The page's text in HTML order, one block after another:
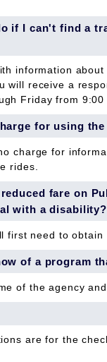
if I can't find a
information
will receive a
Friday from
for using
charge for
rides.
reduced fare on
with a disability?
first need to obtain
of a program
of the agency
are for the